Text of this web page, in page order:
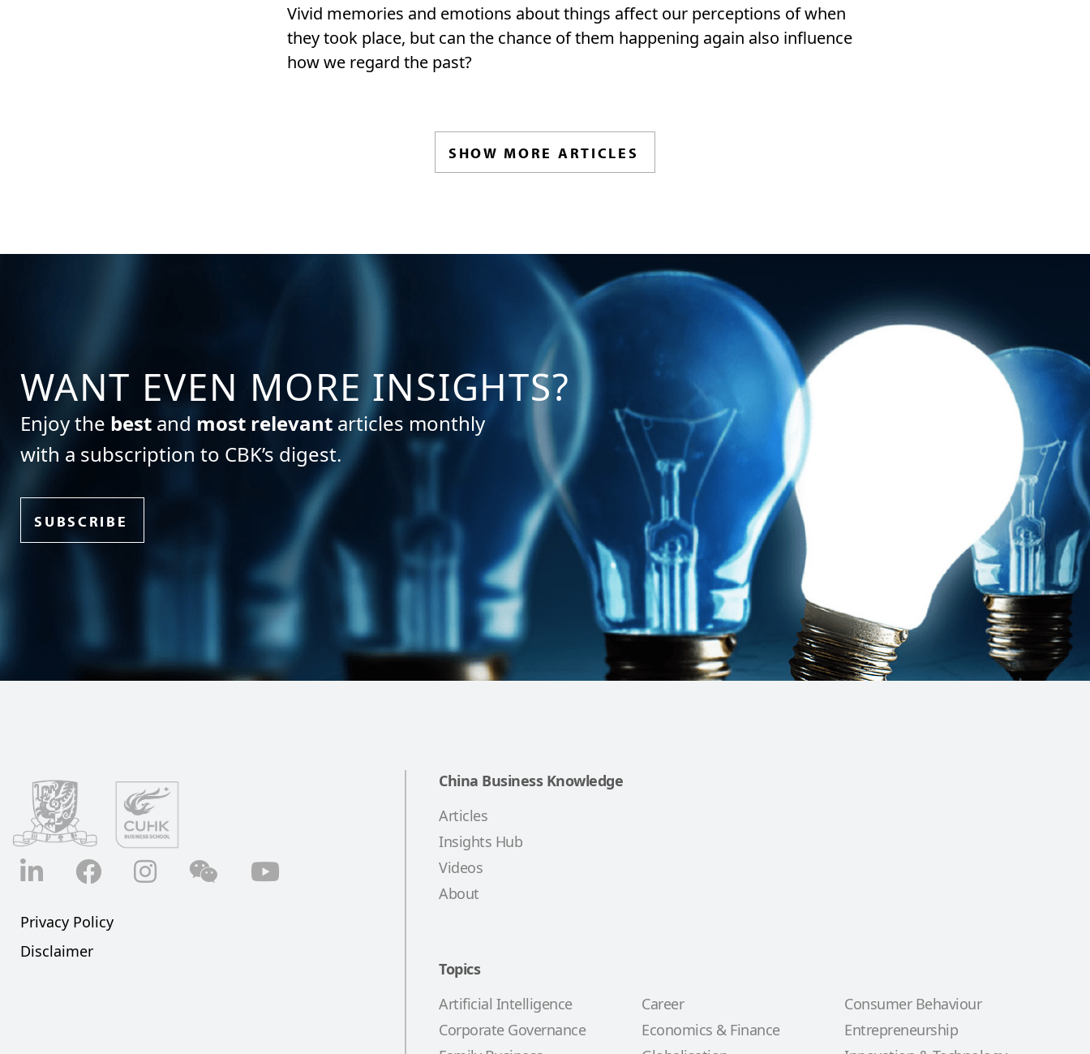
Vivid memories and emotions about things affect our perceptions of when
they took place, but can the chance of them happening again also influence
how we regard the past?
SHOW MORE ARTICLES
WANT EVEN MORE INSIGHTS?
Enjoy the best and most relevant articles monthly
with a subscription to CBK’s digest.
SUBSCRIBE
Privacy Policy
Disclaimer
China Business Knowledge
Articles
Insights Hub
Videos
About
Topics
Artificial Intelligence
Career
Consumer Behaviour
Corporate Governance
Economics & Finance
Entrepreneurship